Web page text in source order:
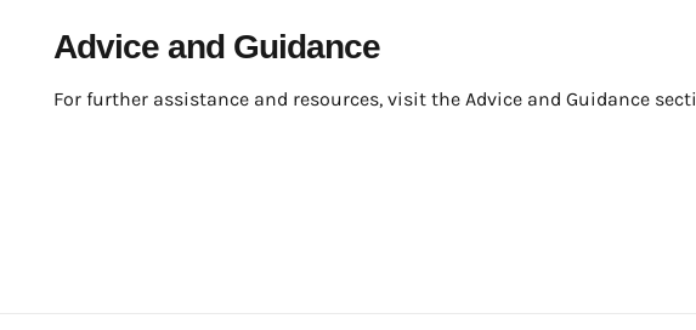
Advice and Guidance
For further assistance and resources, visit the Advice and Guidance